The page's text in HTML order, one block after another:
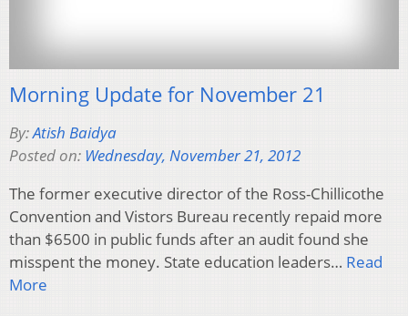
Morning Update for November 21
By:Atish Baidya
Posted on: Wednesday, November 21, 2012
The former executive director of the Ross-Chillicothe
Convention and Vistors Bureau recently repaid more
than $6500 in public funds after an audit found she
misspent the money. State education leaders… Read
More